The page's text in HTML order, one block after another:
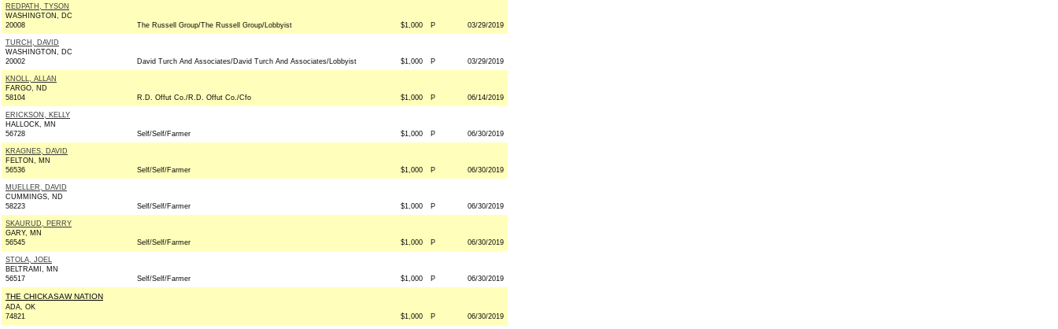
REDPATH, TYSON
WASHINGTON, DC
20008
The Russell Group/The Russell Group/Lobbyist $1,000 P 03/29/2019
TURCH, DAVID
WASHINGTON, DC
20002
David Turch And Associates/David Turch And Associates/Lobbyist $1,000 P 03/29/2019
KNOLL, ALLAN
FARGO, ND
58104
R.D. Offut Co./R.D. Offut Co./Cfo $1,000 P 06/14/2019
ERICKSON, KELLY
HALLOCK, MN
56728
Self/Self/Farmer $1,000 P 06/30/2019
KRAGNES, DAVID
FELTON, MN
56536
Self/Self/Farmer $1,000 P 06/30/2019
MUELLER, DAVID
CUMMINGS, ND
58223
Self/Self/Farmer $1,000 P 06/30/2019
SKAURUD, PERRY
GARY, MN
56545
Self/Self/Farmer $1,000 P 06/30/2019
STOLA, JOEL
BELTRAMI, MN
56517
Self/Self/Farmer $1,000 P 06/30/2019
THE CHICKASAW NATION
ADA, OK
74821
$1,000 P 06/30/2019